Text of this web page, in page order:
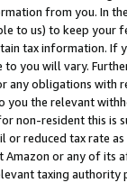
from you. In
to us) to keep your
tax information. If
you will vary.
any obligations
you the relevant
non-resident this is
reduced tax rate
or any of its
taxing